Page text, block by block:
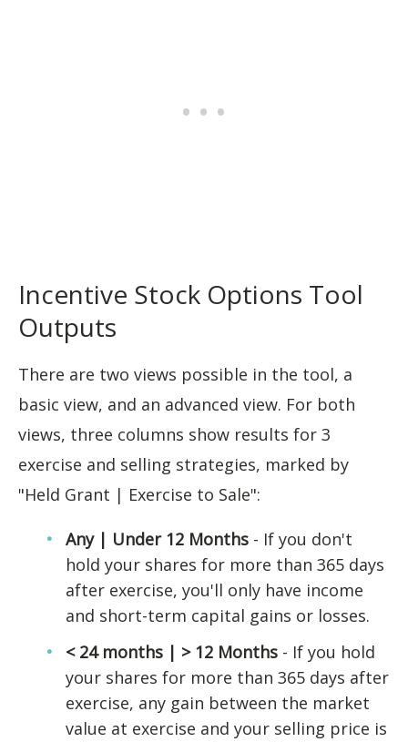
Incentive Stock Options Tool
Outputs
There are two views possible in the tool, a
basic view, and an advanced view. For both
views, three columns show results for 3
exercise and selling strategies, marked by
"Held Grant | Exercise to Sale":
Any | Under 12 Months - If you don't
hold your shares for more than 365 days
after exercise, you'll only have income
and short-term capital gains or losses.
< 24 months | > 12 Months - If you hold
your shares for more than 365 days after
exercise, any gain between the market
value at exercise and your selling price is